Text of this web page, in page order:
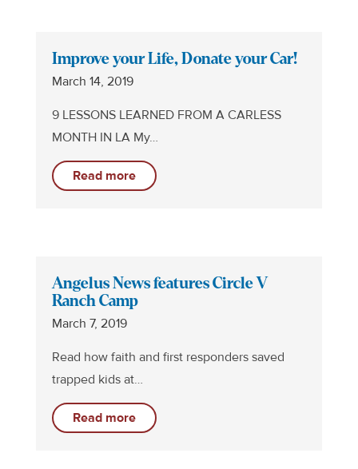
Improve your Life, Donate your Car!
March 14, 2019
9 LESSONS LEARNED FROM A CARLESS
MONTH IN LA My…
Read more
Angelus News features Circle V
Ranch Camp
March 7, 2019
Read how faith and first responders saved
trapped kids at…
Read more